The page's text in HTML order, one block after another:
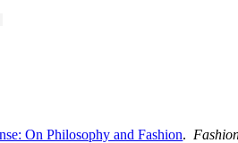
On Philosophy and Fashion.